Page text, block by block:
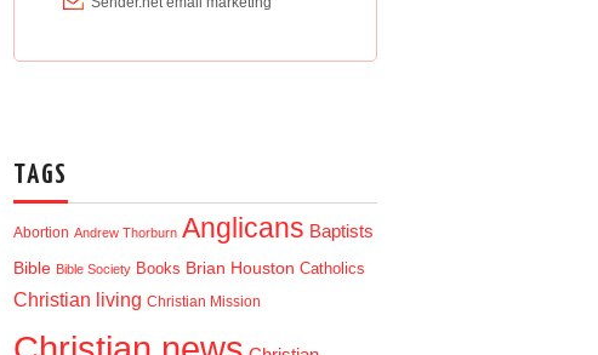
TAGS
Abortion Andrew Thorburn Anglicans Baptists
Bible Bible Society Books Brian Houston Catholics
Christian living Christian Mission